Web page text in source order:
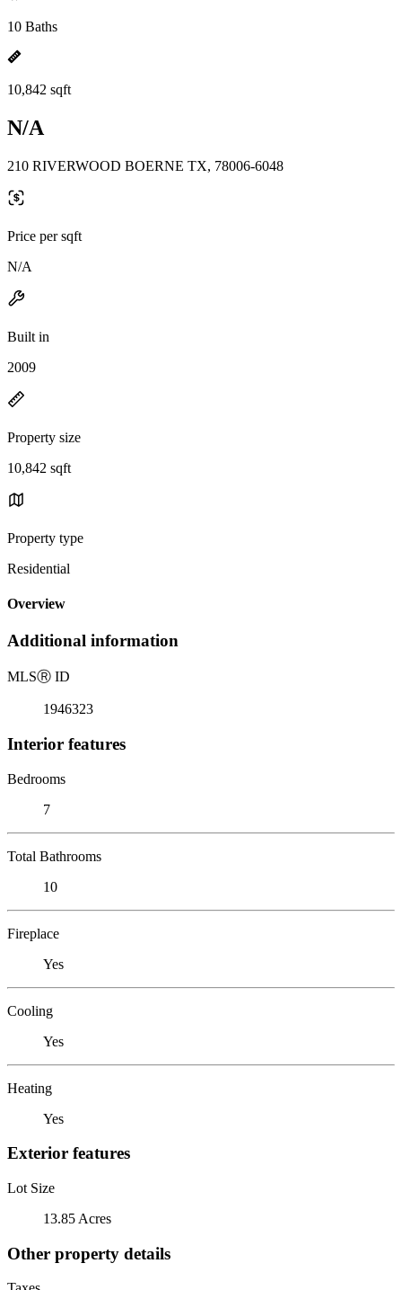
10 Baths
10,842 sqft
N/A
210 RIVERWOOD BOERNE TX, 78006-6048
Price per sqft
N/A
Built in
2009
Property size
10,842 sqft
Property type
Residential
Overview
Additional information
MLSⓇ ID
1946323
Interior features
Bedrooms
7
Total Bathrooms
10
Fireplace
Yes
Cooling
Yes
Heating
Yes
Exterior features
Lot Size
13.85 Acres
Other property details